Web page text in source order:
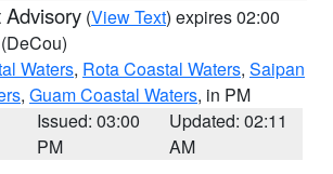
Advisory (View Text) expires 02:00
(DeCou)
Waters, Rota Coastal Waters, Saipan
, Guam Coastal Waters, in PM
Issued: 03:00
PM
Updated: 02:11
AM